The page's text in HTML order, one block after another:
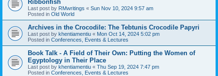
Ribbonfish
Last post by RMwritings « Sun Nov 10, 2024 9:57 am
Posted in Old World
Archives in the Crocodile: The Tebtunis Crocodile Papyri
Last post by khentiamentiu « Mon Oct 14, 2024 5:02 pm
Posted in Conferences, Events & Lectures
Book Talk - A Field of Their Own: Putting the Women of
Egyptology in Their Place
Last post by khentiamentiu « Thu Sep 19, 2024 7:47 pm
Posted in Conferences, Events & Lectures